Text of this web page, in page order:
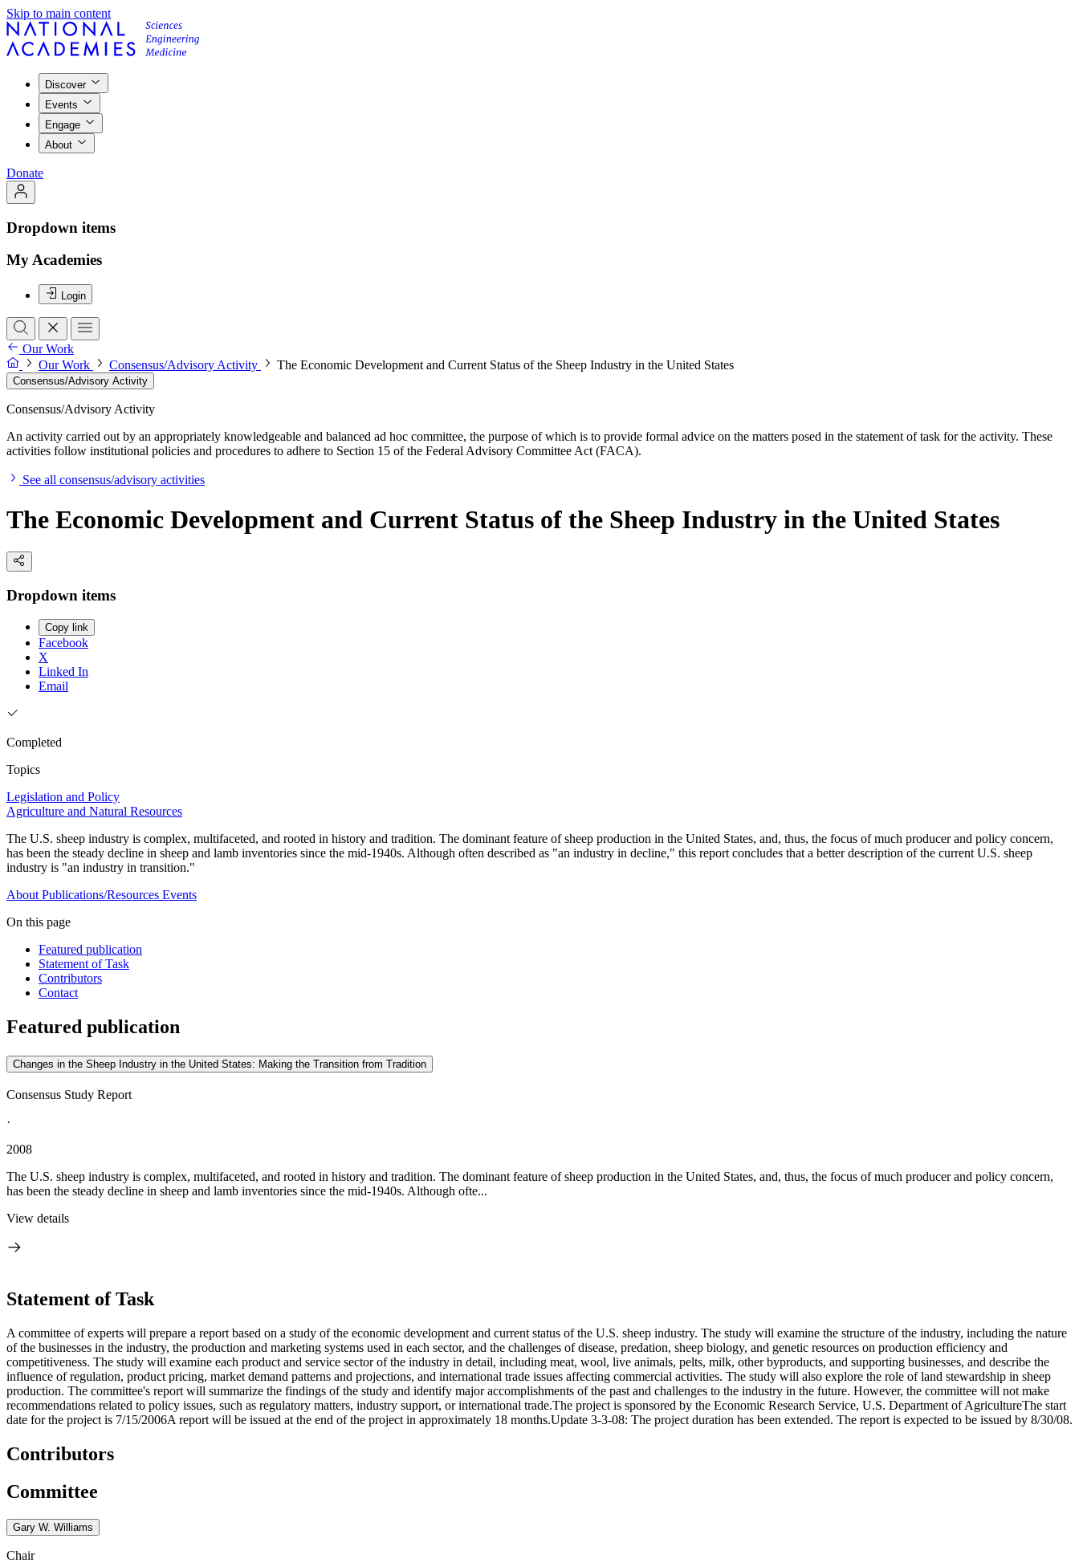
Skip to main content
Discover
Events
Engage
About
Donate
Dropdown items
My Academies
Login
Our Work
Our Work
Consensus/Advisory Activity The Economic Development and Current Status of the Sheep Industry in the United States
Consensus/Advisory Activity
Consensus/Advisory Activity
An activity carried out by an appropriately knowledgeable and balanced ad hoc committee, the purpose of which is to provide formal advice on the matters posed in the statement of task for the activity. These
activities follow institutional policies and procedures to adhere to Section 15 of the Federal Advisory Committee Act (FACA).
See all consensus/advisory activities
The Economic Development and Current Status of the Sheep Industry in the United States
Dropdown items
Copy link
Facebook
X
Linked In
Email
Completed
Topics
Legislation and Policy
Agriculture and Natural Resources
The U.S. sheep industry is complex, multifaceted, and rooted in history and tradition. The dominant feature of sheep production in the United States, and, thus, the focus of much producer and policy concern,
has been the steady decline in sheep and lamb inventories since the mid-1940s. Although often described as "an industry in decline," this report concludes that a better description of the current U.S. sheep
industry is "an industry in transition."
About Publications/Resources Events
On this page
Featured publication
Statement of Task
Contributors
Contact
Featured publication
Changes in the Sheep Industry in the United States: Making the Transition from Tradition
Consensus Study Report
·
2008
The U.S. sheep industry is complex, multifaceted, and rooted in history and tradition. The dominant feature of sheep production in the United States, and, thus, the focus of much producer and policy concern,
has been the steady decline in sheep and lamb inventories since the mid-1940s. Although ofte...
View details
Statement of Task
A committee of experts will prepare a report based on a study of the economic development and current status of the U.S. sheep industry. The study will examine the structure of the industry, including the nature
of the businesses in the industry, the production and marketing systems used in each sector, and the challenges of disease, predation, sheep biology, and genetic resources on production efficiency and
competitiveness. The study will examine each product and service sector of the industry in detail, including meat, wool, live animals, pelts, milk, other byproducts, and supporting businesses, and describe the
influence of regulation, product pricing, market demand patterns and projections, and international trade issues affecting commercial activities. The study will also explore the role of land stewardship in sheep
production. The committee's report will summarize the findings of the study and identify major accomplishments of the past and challenges to the industry in the future. However, the committee will not make
recommendations related to policy issues, such as regulatory matters, industry support, or international trade.The project is sponsored by the Economic Research Service, U.S. Department of AgricultureThe start
date for the project is 7/15/2006A report will be issued at the end of the project in approximately 18 months.Update 3-3-08: The project duration has been extended. The report is expected to be issued by 8/30/08.
Contributors
Committee
Gary W. Williams
Chair